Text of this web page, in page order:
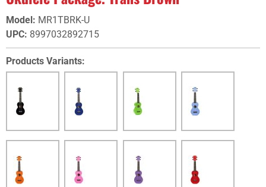
Model: MR1TBRK-U
UPC: 8997032892715
Products Variants: